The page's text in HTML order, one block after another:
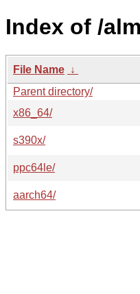
Index of /
File Name ↓
Parent directory/
x86_64/
s390x/
ppc64le/
aarch64/